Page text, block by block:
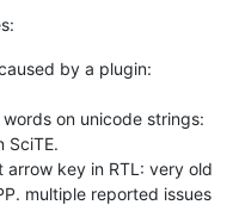
by a plugin:
on unicode strings:
SciTE.
key in RTL: very old
multiple reported issues